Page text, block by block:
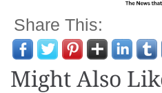
Share This:
Might Also